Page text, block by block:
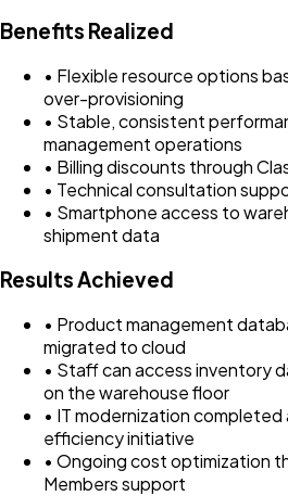
Benefits Realized
• Flexible resource options
over-provisioning
• Stable, consistent
management operations
• Billing discounts through
• Technical consultation
• Smartphone access to
shipment data
Results Achieved
• Product management
migrated to cloud
• Staff can access inventory
on the warehouse floor
• IT modernization
efficiency initiative
• Ongoing cost optimization
Members support